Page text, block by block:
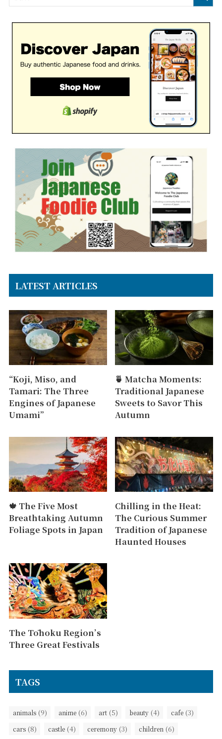
LATEST ARTICLES
“Koji, Miso, and
Tamari: The Three
Engines of Japanese
Umami”
🍵 Matcha Moments:
Traditional Japanese
Sweets to Savor This
Autumn
🍁 The Five Most
Breathtaking Autumn
Foliage Spots in Japan
Chilling in the Heat:
The Curious Summer
Tradition of Japanese
Haunted Houses
The Tōhoku Region’s
Three Great Festivals
TAGS
animals (9) anime (6) art (5) beauty (4) cafe (3)
cars (8) castle (4) ceremony (3) children (6)